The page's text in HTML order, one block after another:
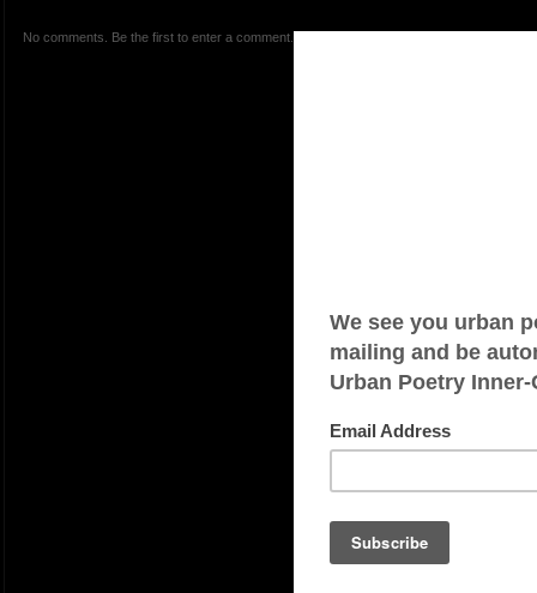
No comments. Be the first to enter a comment.